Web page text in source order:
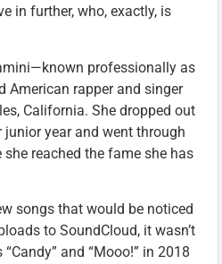
in further, who, exactly, is
professionally as
American rapper and singer
California. She dropped out
year and went through
reached the fame she has
songs that would be noticed
to SoundCloud, it wasn’t
and “Mooo!” in 2018